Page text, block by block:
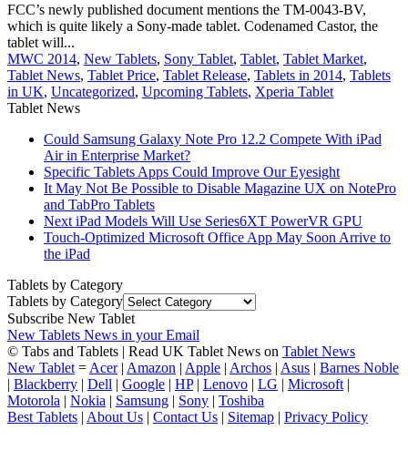
FCC’s newly published document mentions the TM-0043-BV,
which is quite likely a Sony-made tablet. Codenamed Castor, the
tablet will...
MWC 2014, New Tablets, Sony Tablet, Tablet, Tablet Market,
Tablet News, Tablet Price, Tablet Release, Tablets in 2014, Tablets
in UK, Uncategorized, Upcoming Tablets, Xperia Tablet
Tablet News
Could Samsung Galaxy Note Pro 12.2 Compete With iPad
Air in Enterprise Market?
Specific Tablets Apps Could Improve Our Eyesight
It May Not Be Possible to Disable Magazine UX on NotePro
and TabPro Tablets
Next iPad Models Will Use Series6XT PowerVR GPU
Touch-Optimized Microsoft Office App May Soon Arrive to
the iPad
Tablets by Category
Tablets by Category
Subscribe New Tablet
New Tablets News in your Email
© Tabs and Tablets | Read UK Tablet News on Tablet News
New Tablet = Acer| Amazon | Apple | Archos | Asus | Barnes Noble
| Blackberry | Dell | Google | HP| Lenovo | LG | Microsoft |
Motorola | Nokia | Samsung | Sony | Toshiba
Best Tablets | About Us | Contact Us | Sitemap | Privacy Policy